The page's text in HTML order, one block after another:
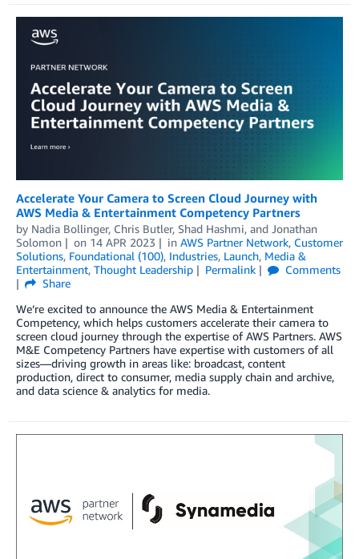
Accelerate Your Camera to Screen Cloud Journey with
AWS Media & Entertainment Competency Partners
by Nadia Bollinger, Chris Butler, Shad Hashmi, and Jonathan
Solomon
on 14 APR 2023 in AWS Partner Network, Customer
Solutions, Foundational (100), Industries, Launch, Media &
Entertainment, Thought Leadership Permalink
Comments
Share
We’re excited to announce the AWS Media & Entertainment
Competency, which helps customers accelerate their camera to
screen cloud journey through the expertise of AWS Partners. AWS
M&E Competency Partners have expertise with customers of all
sizes—driving growth in areas like: broadcast, content
production, direct to consumer, media supply chain and archive,
and data science & analytics for media.